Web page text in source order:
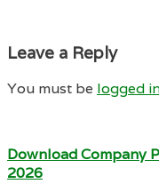
Leave a Reply
You must be logged
Download Company
2026